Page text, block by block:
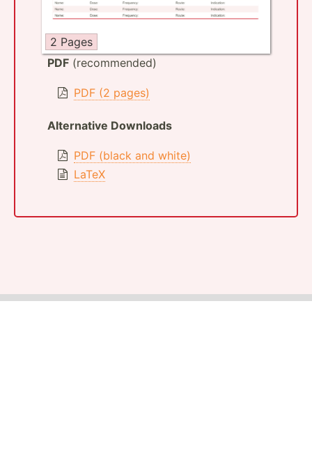
2 Pages
PDF (recommended)
PDF (2 pages)
Alternative Downloads
PDF (black and white)
LaTeX